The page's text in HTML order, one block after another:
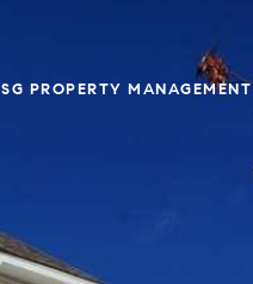
SG PROPERTY MANAGEMENT